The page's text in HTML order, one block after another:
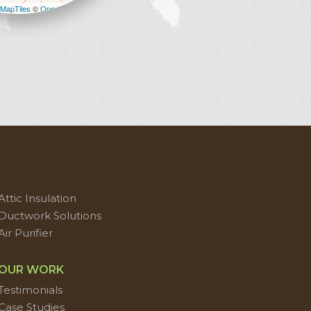
©OpenStreetMap contributors
Insulation
Solutions
Purifier
WORK
Studies